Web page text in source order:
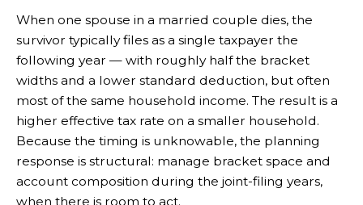
When one spouse in a married couple dies, the
survivor typically files as a single taxpayer the
following year — with roughly half the bracket
widths and a lower standard deduction, but often
most of the same household income. The result is a
higher effective tax rate on a smaller household.
Because the timing is unknowable, the planning
response is structural: manage bracket space and
account composition during the joint-filing years,
when there is room to act.